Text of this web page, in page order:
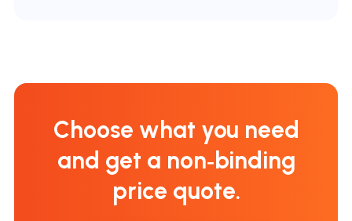
Choose what you need
and get a non‑binding
price quote.